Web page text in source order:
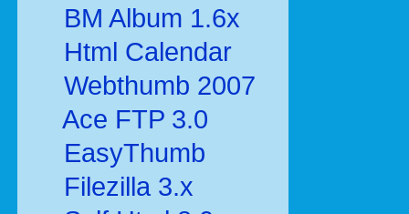
BM Album 1.6x
Html Calendar
Webthumb 2007
Ace FTP 3.0
EasyThumb
Filezilla 3.x